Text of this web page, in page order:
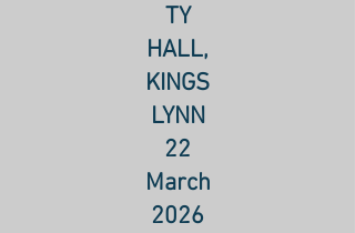
TY
HALL,
KINGS
LYNN
22
March
2026